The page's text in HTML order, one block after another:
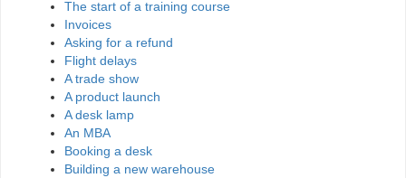
The start of a training course
Invoices
Asking for a refund
Flight delays
A trade show
A product launch
A desk lamp
An MBA
Booking a desk
Building a new warehouse